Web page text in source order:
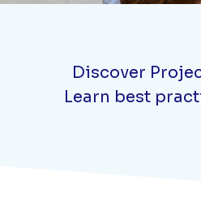
Discover
Learn best